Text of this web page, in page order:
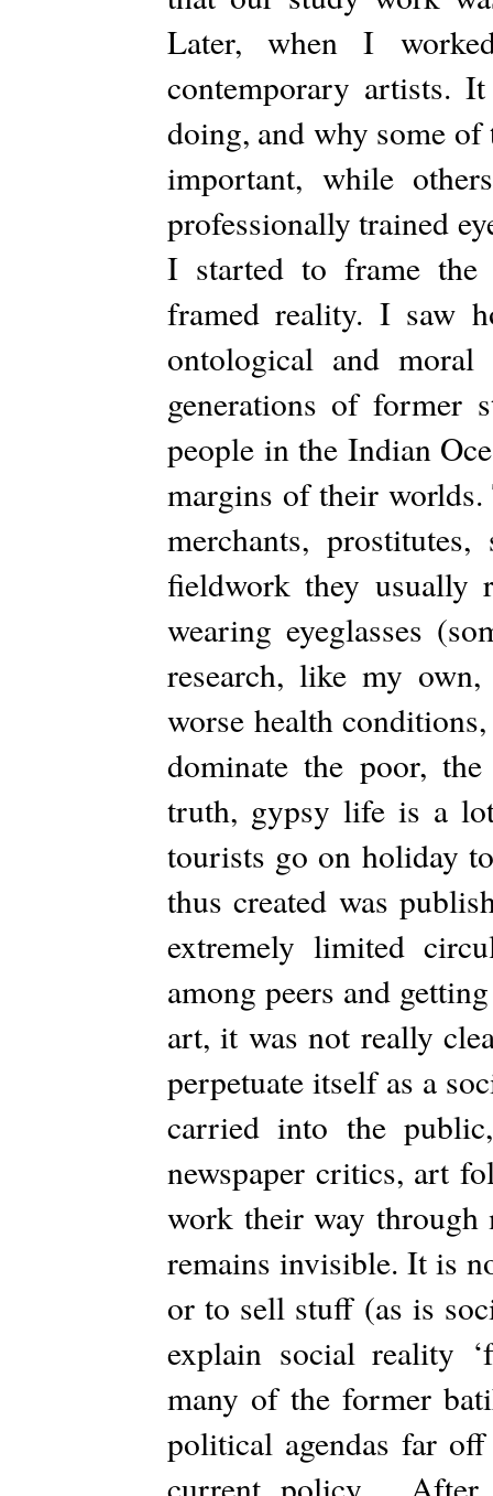
Later, when I
contemporary artists.
doing, and why some
important, while
professionally trained
I started to frame
framed reality. I saw
ontological and
generations of former
people in the Indian
margins of their worlds.
merchants,
fieldwork they usually
wearing eyeglasses
research, like my
worse health
dominate the poor,
truth, gypsy life is a
tourists go on holiday
thus created was
extremely limited
among peers and
art, it was not really
perpetuate itself as a
carried into the
newspaper critics, art
work their way through
remains invisible. It is
or to sell stuff (as is
explain social reality
many of the former
political agendas far